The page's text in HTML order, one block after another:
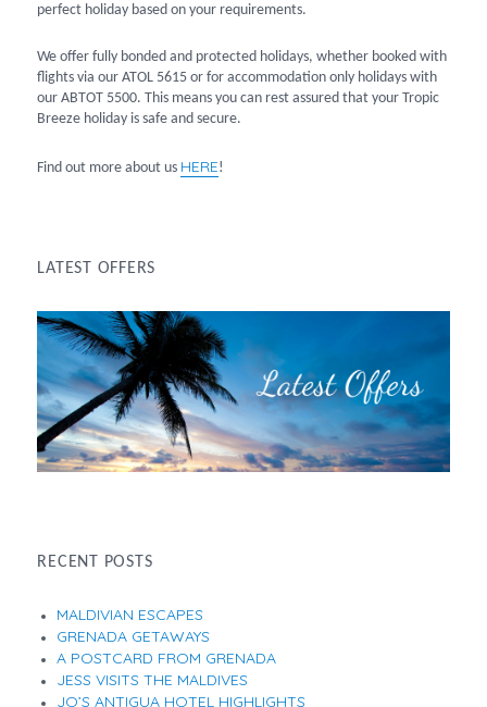
perfect holiday based on your requirements.
We offer fully bonded and protected holidays, whether booked with
flights via our ATOL 5615 or for accommodation only holidays with
our ABTOT 5500. This means you can rest assured that your Tropic
Breeze holiday is safe and secure.
Find out more about us HERE!
LATEST OFFERS
RECENT POSTS
MALDIVIAN ESCAPES
GRENADA GETAWAYS
A POSTCARD FROM GRENADA
JESS VISITS THE MALDIVES
JO’S ANTIGUA HOTEL HIGHLIGHTS